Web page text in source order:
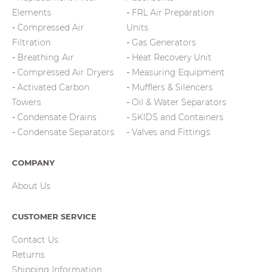
Elements
Compressed Air
Filtration
Breathing Air
Compressed Air Dryers
Activated Carbon
Towers
Condensate Drains
Condensate Separators
FRL Air Preparation
Units
Gas Generators
Heat Recovery Unit
Measuring Equipment
Mufflers & Silencers
Oil & Water Separators
SKIDS and Containers
Valves and Fittings
COMPANY
About Us
CUSTOMER SERVICE
Contact Us
Returns
Shipping Information